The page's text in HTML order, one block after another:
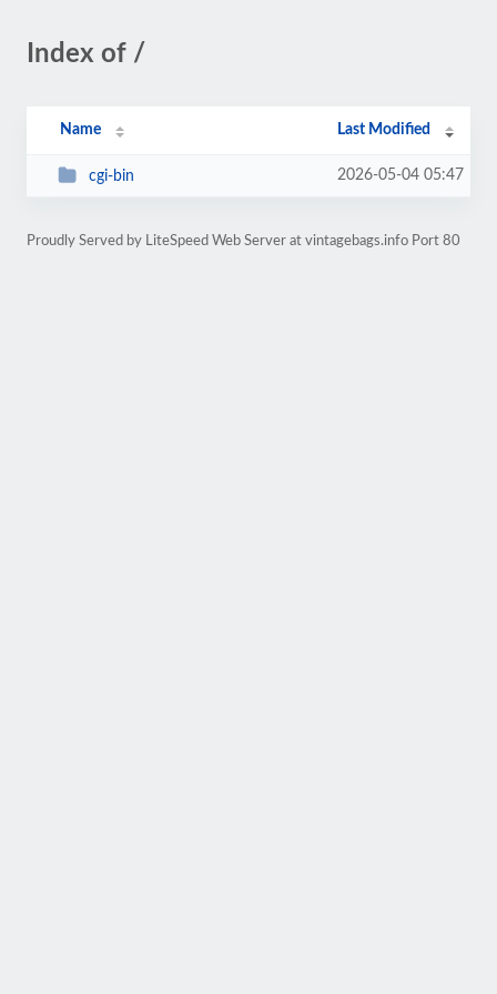
Index of /
Name Last Modified
cgi-bin 2026-05-04 05:47
Proudly Served by LiteSpeed Web Server at vintagebags.info Port 80